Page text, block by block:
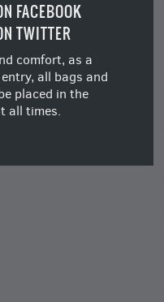
FACEBOOK
TWITTER
comfort, as a
all bags and
placed in the
all times.